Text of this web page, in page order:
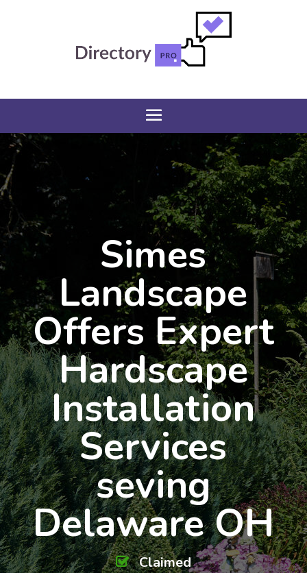
Simes
Landscape
Offers Expert
Hardscape
Installation
Services
seving
Delaware OH
Claimed